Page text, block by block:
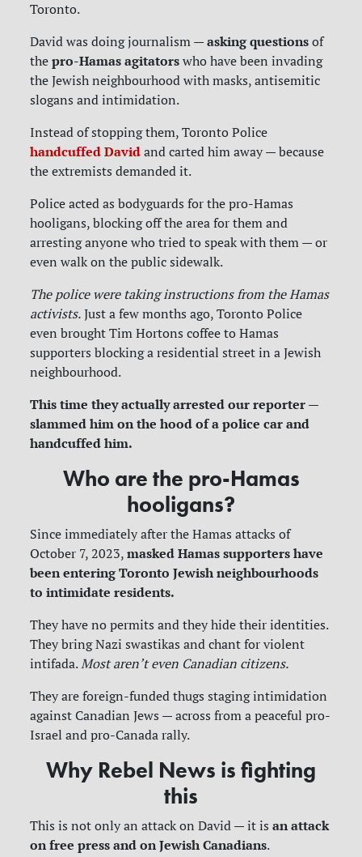
Toronto.
David was doing journalism —asking questions of
thepro-Hamas agitators who have been invading
the Jewish neighbourhood with masks, antisemitic
slogans and intimidation.
Instead of stopping them, Toronto Police
handcuffed David and carted him away — because
the extremists demanded it.
Police acted as bodyguards for the pro-Hamas
hooligans, blocking off the area for them and
arresting anyone who tried to speak with them — or
even walk on the public sidewalk.
The police were taking instructions from the Hamas
activists. Just a few months ago, Toronto Police
even brought Tim Hortons coffee to Hamas
supporters blocking a residential street in a Jewish
neighbourhood.
This time they actually arrested our reporter —
slammed him on the hood of a police car and
handcuffed him.
Who are the pro-Hamas
hooligans?
Since immediately after the Hamas attacks of
October 7, 2023,masked Hamas supporters have
been entering Toronto Jewish neighbourhoods
to intimidate residents.
They have no permits and they hide their identities.
They bring Nazi swastikas and chant for violent
intifada.Most aren’t even Canadian citizens.
They are foreign-funded thugs staging intimidation
against Canadian Jews — across from a peaceful pro-
Israel and pro-Canada rally.
Why Rebel News is fighting
this
This is not only an attack on David — it isan attack
on free press and on Jewish Canadians.